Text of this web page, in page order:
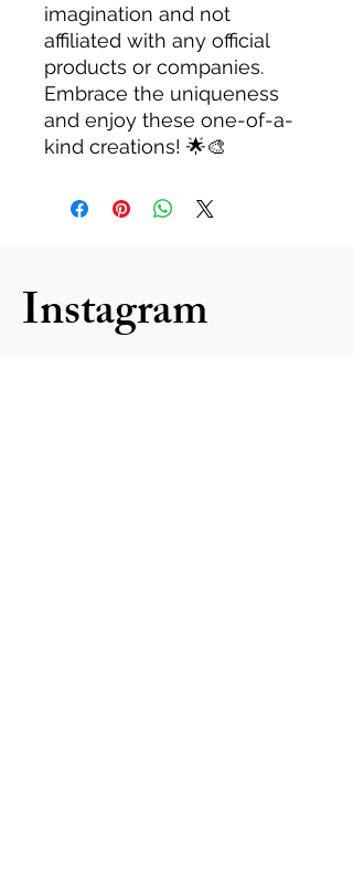
imagination and not
affiliated with any official
products or companies.
Embrace the uniqueness
and enjoy these one-of-a-
kind creations! 🌟🎨
Instagram